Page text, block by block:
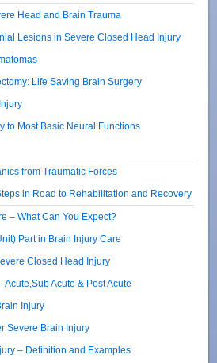
Head and Brain Trauma
Lesions in Severe Closed Head Injury
Life Saving Brain Surgery
to Most Basic Neural Functions
from Traumatic Forces
in Road to Rehabilitation and Recovery
– What Can You Expect?
Part in Brain Injury Care
Closed Head Injury
Acute & Post Acute
Injury
Severe Brain Injury
– Definition and Examples